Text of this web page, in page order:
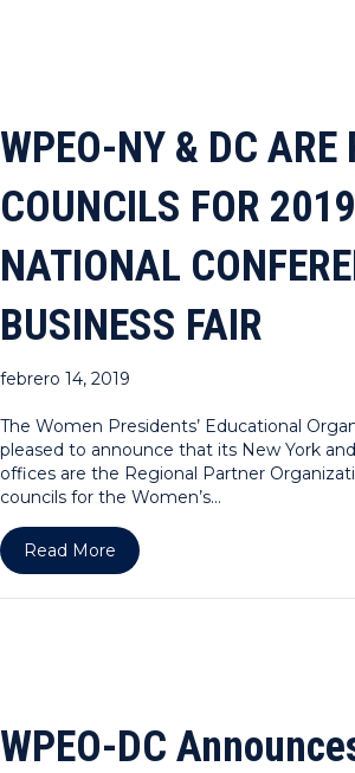
WPEO-NY & DC ARE
COUNCILS FOR
NATIONAL
BUSINESS FAIR
febrero 14, 2019
The Women Presidents’ Educational
pleased to announce that its New York
offices are the Regional Partner
councils for the Women’s…
Read More about WPEO-NY & DC
WPEO-DC